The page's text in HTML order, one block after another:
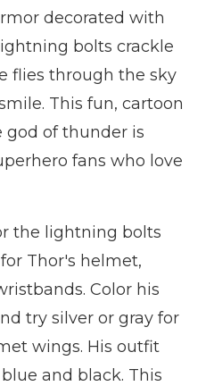
decorated with
bolts crackle
flies through the sky
This fun, cartoon
god of thunder is
fans who love
the lightning bolts
Thor's helmet,
Color his
try silver or gray for
wings. His outfit
and black. This